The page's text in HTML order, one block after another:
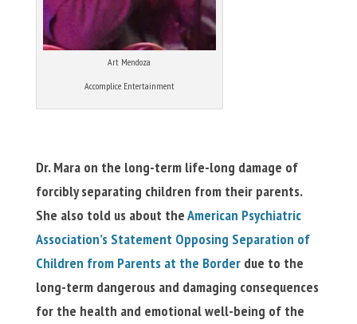
Art Mendoza
Accomplice Entertainment
Dr. Mara on the long-term life-long damage of
forcibly separating children from their parents.
She also told us about theAmerican Psychiatric
Association’s Statement Opposing Separation of
Children from Parents at the Borderdue to the
long-term dangerous and damaging consequences
for the health and emotional well-being of the